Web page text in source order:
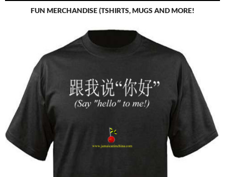
FUN MERCHANDISE (TSHIRTS, MUGS AND MORE!